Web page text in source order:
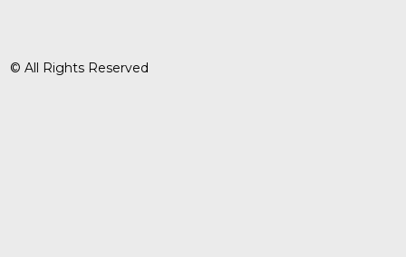
© All Rights Reserved